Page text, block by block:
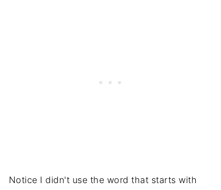
Notice I didn't use the word that starts with